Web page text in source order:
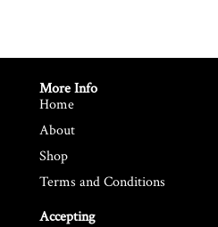
More Info
Home
About
Shop
Terms and Conditions
Accepting